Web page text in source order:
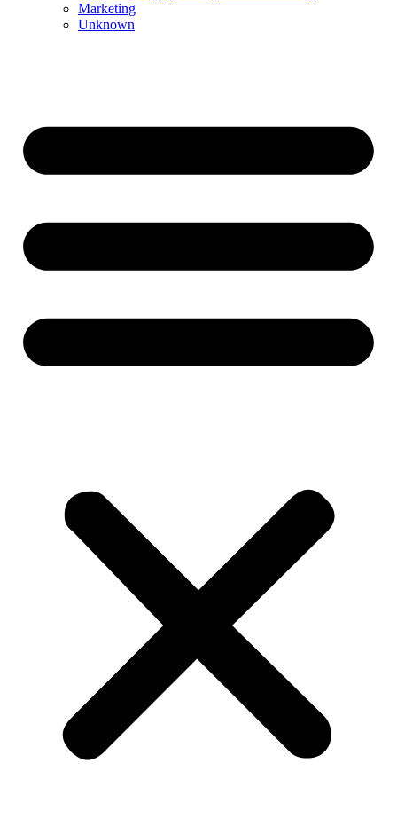
Marketing
Unknown